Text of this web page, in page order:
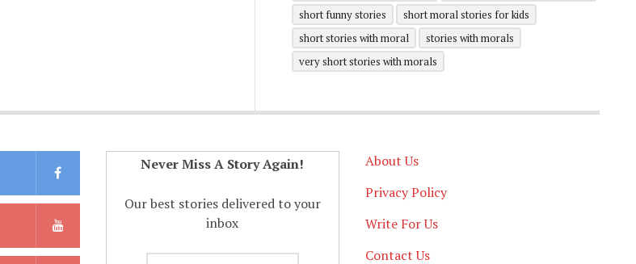
short funny stories
short moral stories for kids
short stories with moral
stories with morals
very short stories with morals
Never Miss A Story Again!
Our best stories delivered to your
inbox
About Us
Privacy Policy
Write For Us
Contact Us